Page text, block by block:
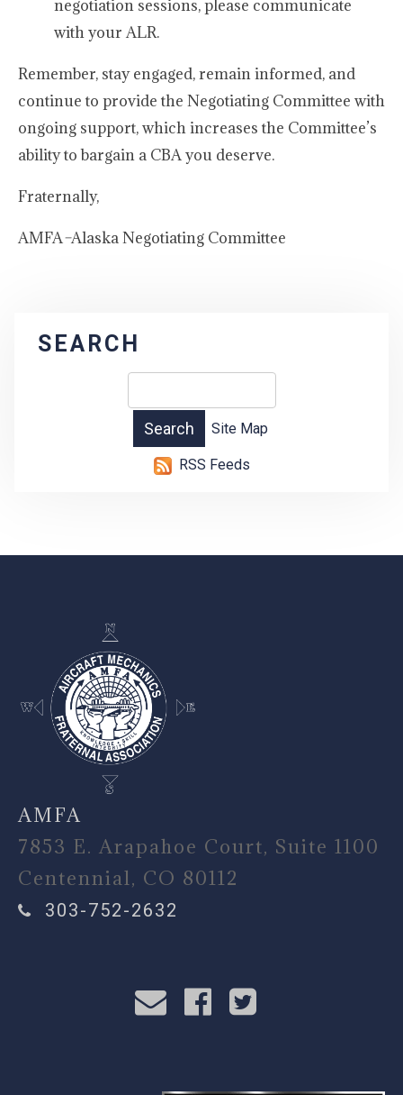
negotiation sessions, please communicate
with your ALR.
Remember, stay engaged, remain informed, and
continue to provide the Negotiating Committee with
ongoing support, which increases the Committee’s
ability to bargain a CBA you deserve.
Fraternally,
AMFA–Alaska Negotiating Committee
SEARCH
Site Map
RSS Feeds
-
AMFA
7853 E. Arapahoe Court, Suite 1100
Centennial, CO 80112
303-752-2632